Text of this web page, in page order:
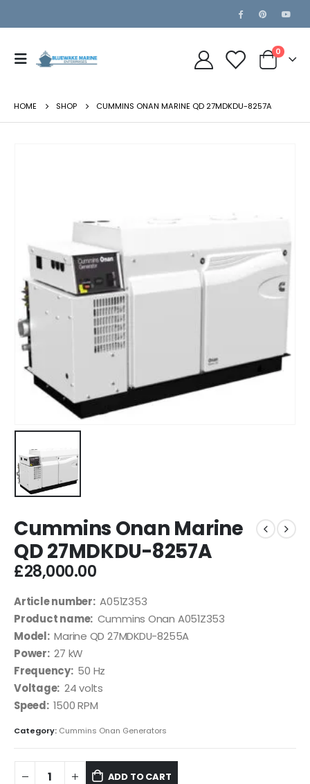
0
HOME SHOP CUMMINS ONAN MARINE QD 27MDKDU-8257A
Cummins Onan Marine
QD 27MDKDU-8257A
£28,000.00
Article number: A051Z353
Product name: Cummins Onan A051Z353
Model: Marine QD 27MDKDU-8255A
Power: 27 kW
Frequency: 50 Hz
Voltage: 24 volts
Speed: 1500 RPM
Category: Cummins Onan Generators
ADD TO CART